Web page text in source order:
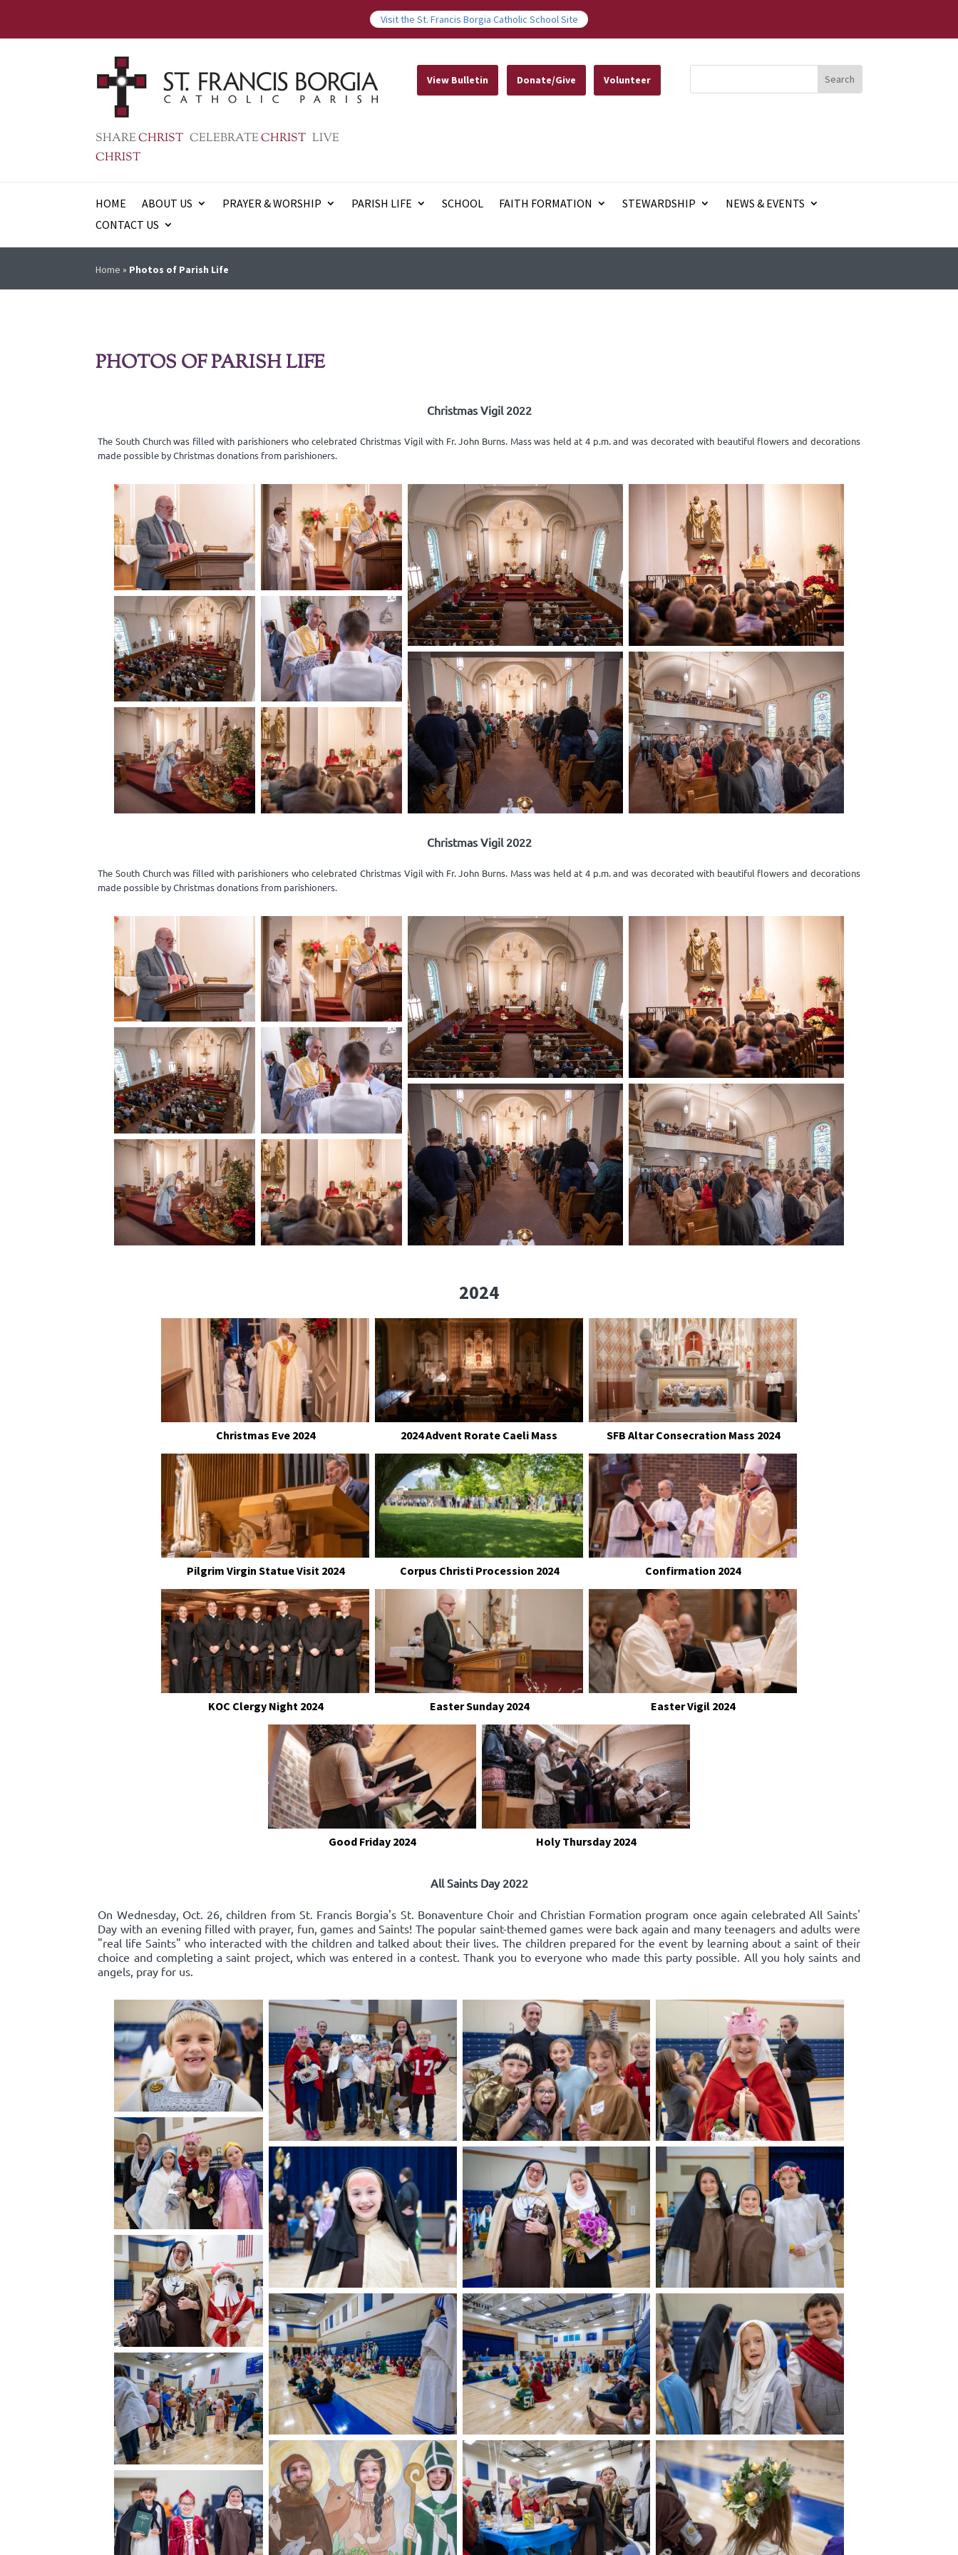
Visit the St. Francis Borgia Catholic School Site
SHARECHRIST CELEBRATECHRIST LIVE
CHRIST
View Bulletin Donate/Give Volunteer
HOME ABOUT US PRAYER & WORSHIP PARISH LIFE SCHOOL FAITH FORMATION STEWARDSHIP
NEWS & EVENTS
CONTACT US
Home » Photos of Parish Life
PHOTOS OF PARISH LIFE
Christmas Vigil 2022
The South Church was filled with parishioners who celebrated Christmas Vigil with Fr. John Burns. Mass was held at 4 p.m. and was decorated with beautiful flowers and decorations
made possible by Christmas donations from parishioners.
Christmas Vigil 2022
The South Church was filled with parishioners who celebrated Christmas Vigil with Fr. John Burns. Mass was held at 4 p.m. and was decorated with beautiful flowers and decorations
made possible by Christmas donations from parishioners.
2024
Christmas Eve 2024 2024 Advent Rorate Caeli Mass SFB Altar Consecration Mass 2024
Pilgrim Virgin Statue Visit 2024 Corpus Christi Procession 2024 Confirmation 2024
KOC Clergy Night 2024 Easter Sunday 2024 Easter Vigil 2024
Good Friday 2024 Holy Thursday 2024
All Saints Day 2022
On Wednesday, Oct. 26, children from St. Francis Borgia's St. Bonaventure Choir and Christian Formation program once again celebrated All Saints'
Day with an evening filled with prayer, fun, games and Saints! The popular saint-themed games were back again and many teenagers and adults were
"real life Saints" who interacted with the children and talked about their lives. The children prepared for the event by learning about a saint of their
choice and completing a saint project, which was entered in a contest. Thank you to everyone who made this party possible. All you holy saints and
angels, pray for us.